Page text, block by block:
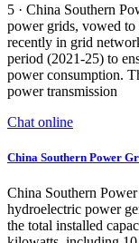
5 · China Southern
power grids, vowed
recently in grid
period (2021-25) to
power consumption.
power transmission
Chat online
China Southern Power
China Southern
hydroelectric power
the total installed